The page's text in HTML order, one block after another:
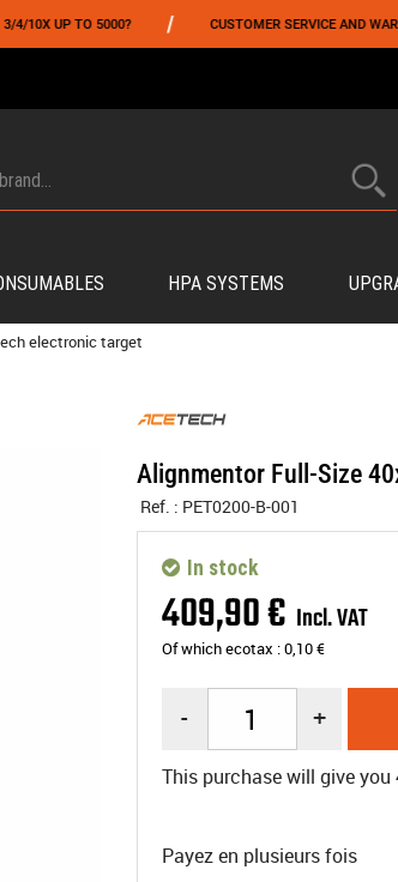
5000? / CUSTOMER SERVICE AND WAREHOUSING
HPA SYSTEMS
electronic target
Alignmentor Full-Size
Ref. : PET0200-B-001
409,90€ Incl. VAT
Of which ecotax :0,10€
In stock
- +
This purchase will give you
Payez en plusieurs fois